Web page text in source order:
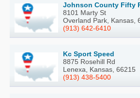
Johnson County Fifty
8101 Marty St
Overland Park, Kansas,
(913) 642-6410
Kc Sport Speed
8875 Rosehill Rd
Lenexa, Kansas, 66215
(913) 438-5400